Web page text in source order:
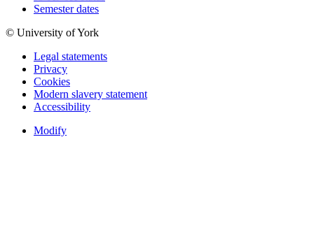
Semester dates
© University of York
Legal statements
Privacy
Cookies
Modern slavery statement
Accessibility
Modify